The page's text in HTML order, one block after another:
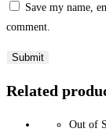
Save my name,
comment.
Related
Out of